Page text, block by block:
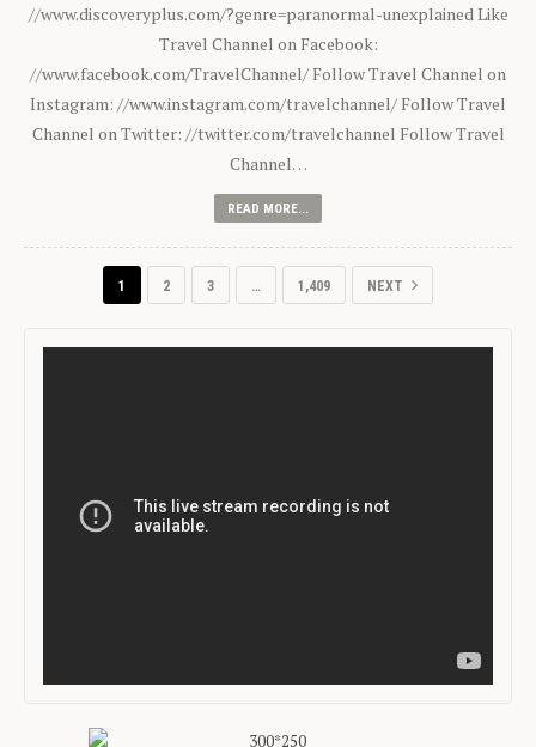
//www.discoveryplus.com/?genre=paranormal-unexplained Like
Travel Channel on Facebook:
//www.facebook.com/TravelChannel/ Follow Travel Channel on
Instagram: //www.instagram.com/travelchannel/ Follow Travel
Channel on Twitter: //twitter.com/travelchannel Follow Travel
Channel…
READ MORE...
1 2 3 … 1,409 NEXT